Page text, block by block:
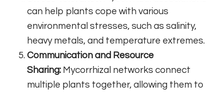
can help plants cope with various
environmental stresses, such as salinity,
heavy metals, and temperature extremes.
Communication and Resource
Sharing: Mycorrhizal networks connect
multiple plants together, allowing them to